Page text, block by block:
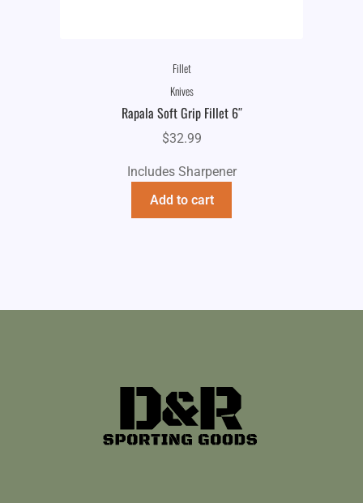
Fillet
Knives
Rapala Soft Grip Fillet 6″
$32.99
Includes Sharpener
Add to cart